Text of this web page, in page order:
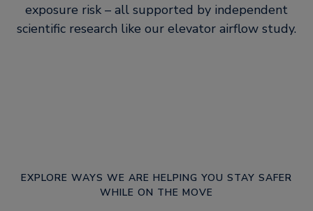
exposure risk – all supported by independent
scientific research like our elevator airflow study.
EXPLORE WAYS WE ARE HELPING YOU STAY SAFER
WHILE ON THE MOVE